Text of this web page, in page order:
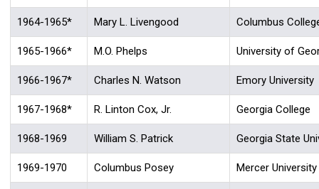
1964-1965* Mary L. Livengood Columbus
1965-1966* M.O. Phelps University of
1966-1967* Charles N. Watson Emory University
1967-1968* R. Linton Cox, Jr. Georgia College
1968-1969 William S. Patrick Georgia State
1969-1970 Columbus Posey Mercer University